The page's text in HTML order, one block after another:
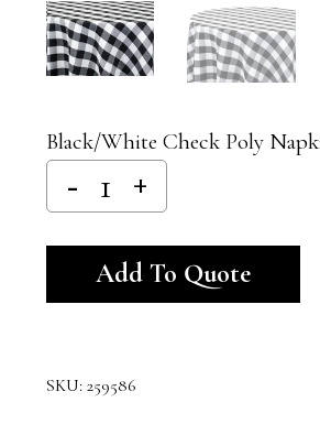
Black/White Check Poly
Add To Quote
SKU: 259586